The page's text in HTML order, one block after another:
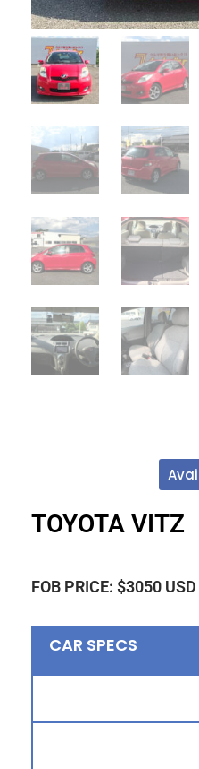
TOYOTA VITZ
FOB PRICE: $3050 USD
CAR SPECS